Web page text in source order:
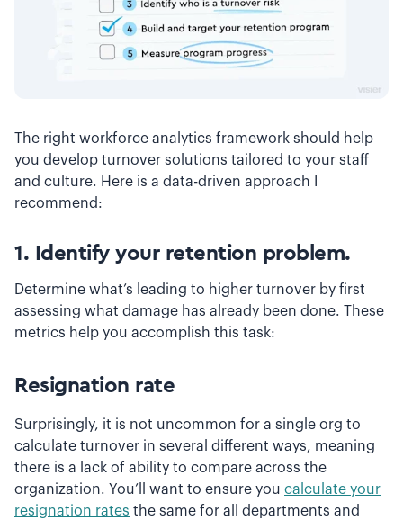
The right workforce analytics framework should help
you develop turnover solutions tailored to your staff
and culture. Here is a data-driven approach I
recommend:
1. Identify your retention problem.
Determine what’s leading to higher turnover by first
assessing what damage has already been done. These
metrics help you accomplish this task:
Resignation rate
Surprisingly, it is not uncommon for a single org to
calculate turnover in several different ways, meaning
there is a lack of ability to compare across the
organization. You’ll want to ensure you calculate your
resignation rates the same for all departments and